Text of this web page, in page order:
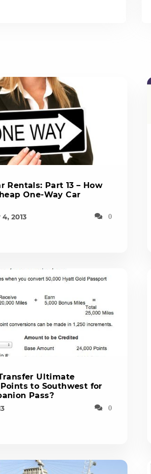
Rentals: Part 13 – How
One-Way Car
2013 0
Ultimate
to Southwest for
Pass?
0